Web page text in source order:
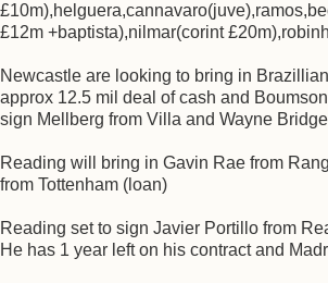
£12m +baptista),nilmar(corint
Newcastle are looking to bring in
approx 12.5 mil deal of cash and
sign Mellberg from Villa and Wayne
Reading will bring in Gavin Rae from
from Tottenham (loan)
Reading set to sign Javier Portillo from
He has 1 year left on his contract and